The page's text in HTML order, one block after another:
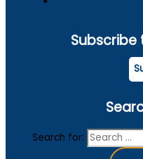
Subscribe
Search for: